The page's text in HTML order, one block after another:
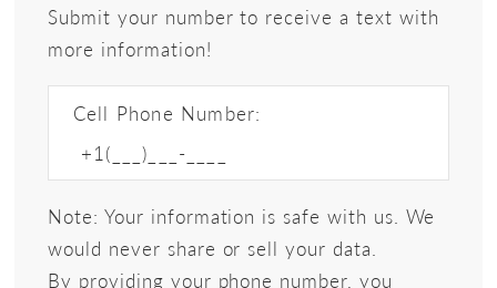
Submit your number to receive a text with
more information!
Cell Phone Number:
Note: Your information is safe with us. We
would never share or sell your data.
By providing your phone number, you